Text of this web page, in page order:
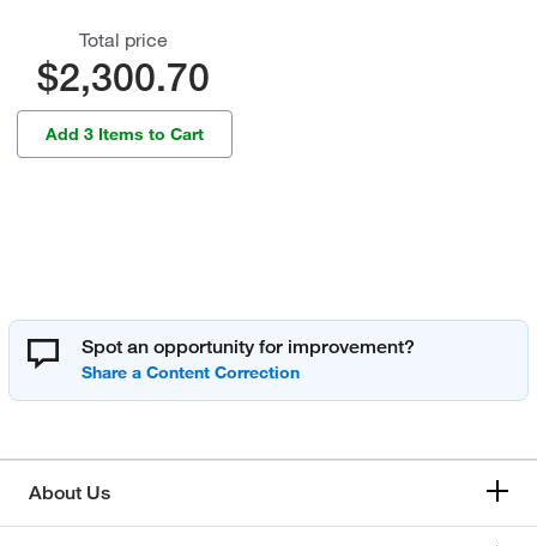
Total price
$2,300.70
Add 3 Items to Cart
Spot an opportunity for improvement?
About Us